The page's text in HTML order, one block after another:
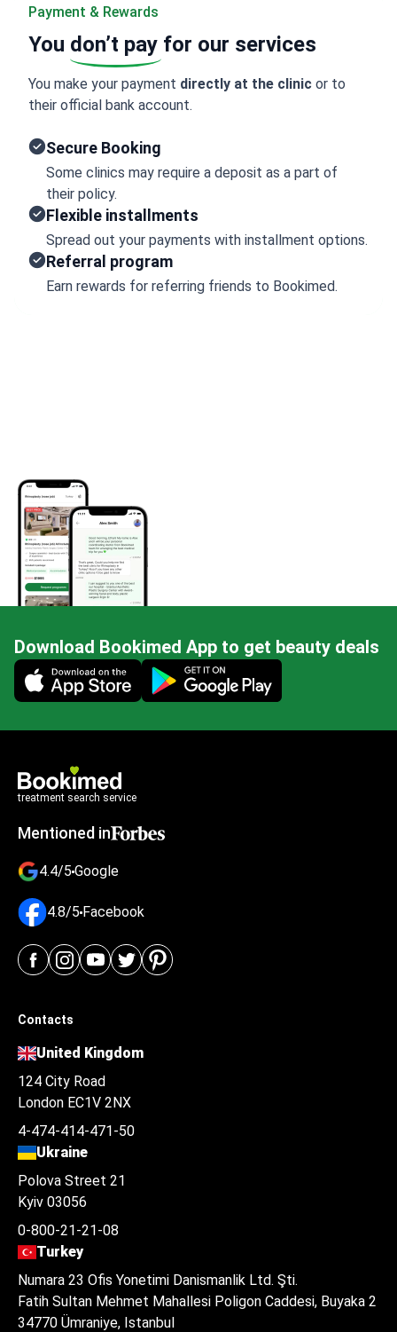
Payment & Rewards
You don’t pay for our services
You make your payment directly at the clinic or to
their official bank account.
Secure Booking
Some clinics may require a deposit as a part of
their policy.
Flexible installments
Spread out your payments with installment options.
Referral program
Earn rewards for referring friends to Bookimed.
Download Bookimed App to get beauty deals
Mobile app illustration
treatment search service
Mentioned in
4.4/5 Google
4.8/5 Facebook
Contacts
United Kingdom
124 City Road
London EC1V 2NX
4-474-414-471-50
Ukraine
Polova Street 21
Kyiv 03056
0-800-21-21-08
Turkey
Numara 23 Ofis Yonetimi Danismanlik Ltd. Şti.
Fatih Sultan Mehmet Mahallesi Poligon Caddesi, Buyaka 2
34770 Ümraniye, Istanbul